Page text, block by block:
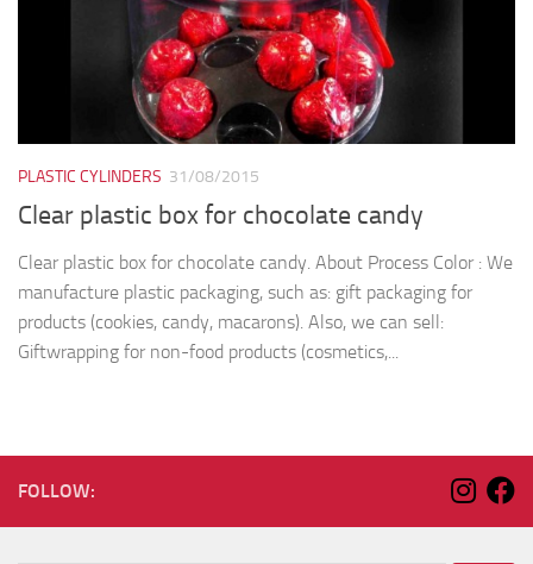
PLASTIC CYLINDERS 31/08/2015
Clear plastic box for chocolate candy
Clear plastic box for chocolate candy. About Process Color : We
manufacture plastic packaging, such as: gift packaging for
products (cookies, candy, macarons). Also, we can sell:
Giftwrapping for non-food products (cosmetics,...
FOLLOW: